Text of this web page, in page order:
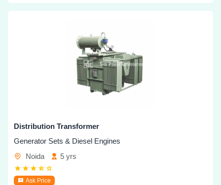
Distribution Transformer
Generator Sets & Diesel Engines
Noida
5 yrs
Ask Price